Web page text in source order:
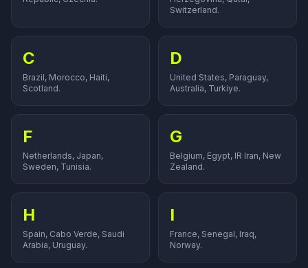
Switzerland.
C
Brazil, Morocco, Haiti,
Scotland.
D
United States, Paraguay,
Australia, Turkiye.
F
Netherlands, Japan,
Sweden, Tunisia.
G
Belgium, Egypt, IR Iran, New
Zealand.
H
Spain, Cabo Verde, Saudi
Arabia, Uruguay.
I
France, Senegal, Iraq,
Norway.